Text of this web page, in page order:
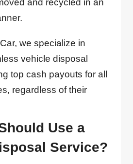
and recycled in an
we specialize in
vehicle disposal
top cash payouts for all
regardless of their
Use a
Service?